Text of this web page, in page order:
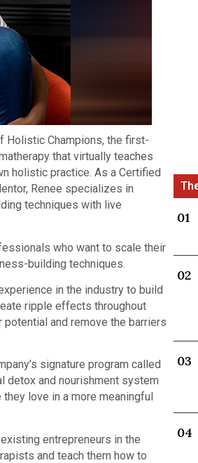
Holistic Champions, the first-
that virtually teaches
holistic practice. As a Certified
Renee specializes in
techniques with live
who want to scale their
building techniques.
in the industry to build
ripple effects throughout
and remove the barriers
signature program called
detox and nourishment system
love in a more meaningful
entrepreneurs in the
and teach them how to